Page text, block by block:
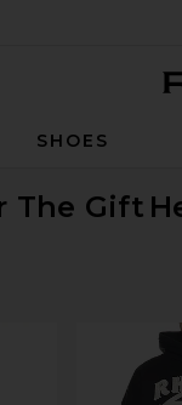
SHOES
The Gift